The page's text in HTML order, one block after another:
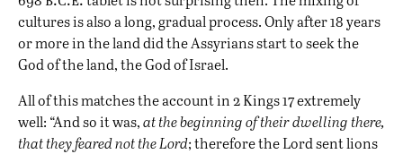
cultures is also a long, gradual process. Only after 18 years
or more in the land did the Assyrians start to seek the
God of the land, the God of Israel.
All of this matches the account in 2 Kings 17 extremely
well: “And so it was,at the beginning of their dwelling there,
that they feared not the Lord; therefore the Lord sent lions